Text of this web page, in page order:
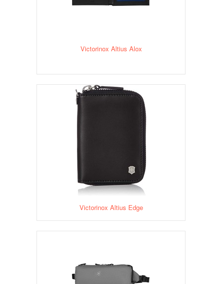
Victorinox Altius Alox
Victorinox Altius Edge